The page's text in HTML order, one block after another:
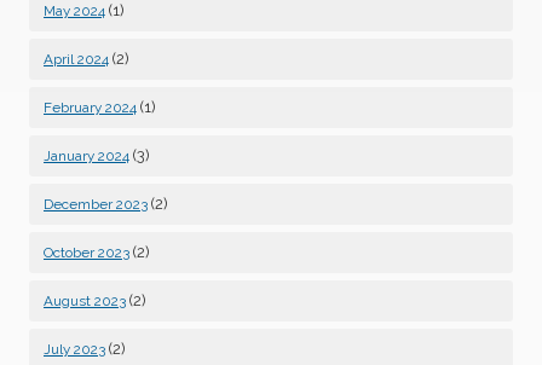
May 2024 (1)
April 2024 (2)
February 2024 (1)
January 2024 (3)
December 2023 (2)
October 2023 (2)
August 2023 (2)
July 2023 (2)